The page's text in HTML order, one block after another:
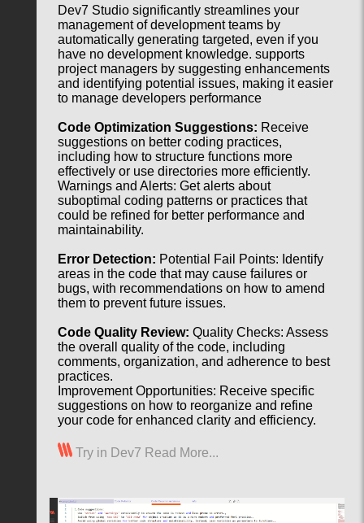
Dev7 Studio significantly streamlines your
management of development teams by
automatically generating targeted, even if you
have no development knowledge. supports
project managers by suggesting enhancements
and identifying potential issues, making it easier
to manage developers performance
Code Optimization Suggestions: Receive
suggestions on better coding practices,
including how to structure functions more
effectively or use directories more efficiently.
Warnings and Alerts: Get alerts about
suboptimal coding patterns or practices that
could be refined for better performance and
maintainability.
Error Detection: Potential Fail Points: Identify
areas in the code that may cause failures or
bugs, with recommendations on how to amend
them to prevent future issues.
Code Quality Review: Quality Checks: Assess
the overall quality of the code, including
comments, organization, and adherence to best
practices.
Improvement Opportunities: Receive specific
suggestions on how to reorganize and refine
your code for enhanced clarity and efficiency.
Try in Dev7 Read More...